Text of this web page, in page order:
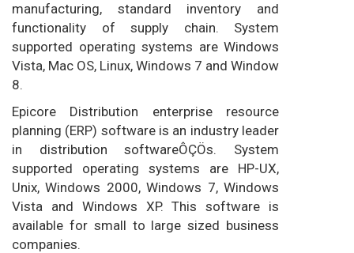
manufacturing, standard inventory and
functionality of supply chain. System
supported operating systems are Windows
Vista, Mac OS, Linux, Windows 7 and Window
8.
Epicore Distribution enterprise resource
planning (ERP) software is an industry leader
in distribution softwareÔÇÖs. System
supported operating systems are HP-UX,
Unix, Windows 2000, Windows 7, Windows
Vista and Windows XP. This software is
available for small to large sized business
companies.